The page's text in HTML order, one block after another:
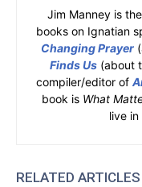
Jim Manney is
books on Ignatian
Changing Prayer
Finds Us (about
compiler/editor of
book is What
live in
RELATED ARTICLES